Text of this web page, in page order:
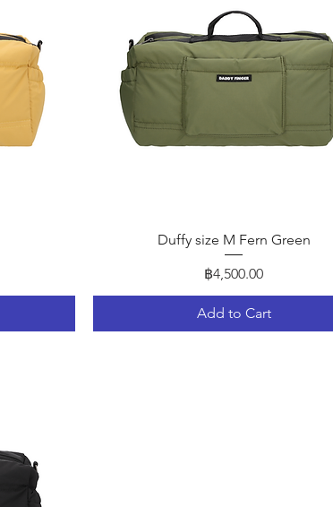
Quick View
Duffy size M Fern Green
Price
฿4,500.00
Add to Cart